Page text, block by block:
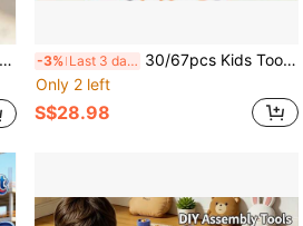
-3% Last 3 days 30/67pcs Kids Tool Box Set, Includes Tool Box, Electronic Toy Drill, Nut Disassembly Combination Toy, Engineer Role Play Toy, Construction Tool Toy, Children's Simulation Repair Tool, Home Repair Toy, Construction Workshop Toy, Montessori Educational Game Toy, Suitable For 3-12 Years Old Boys And Girls, Early Education Gift, Holiday Gift
Only 2 left
S$28.98